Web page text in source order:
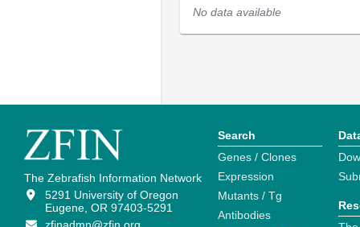
No data available
The Zebrafish Information Network
5291 University of Oregon
Eugene, OR 97403-5291
Search
Genes / Clones
Expression
Mutants / Tg
Antibodies